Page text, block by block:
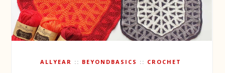
ALLYEAR BEYONDBASICS CROCHET